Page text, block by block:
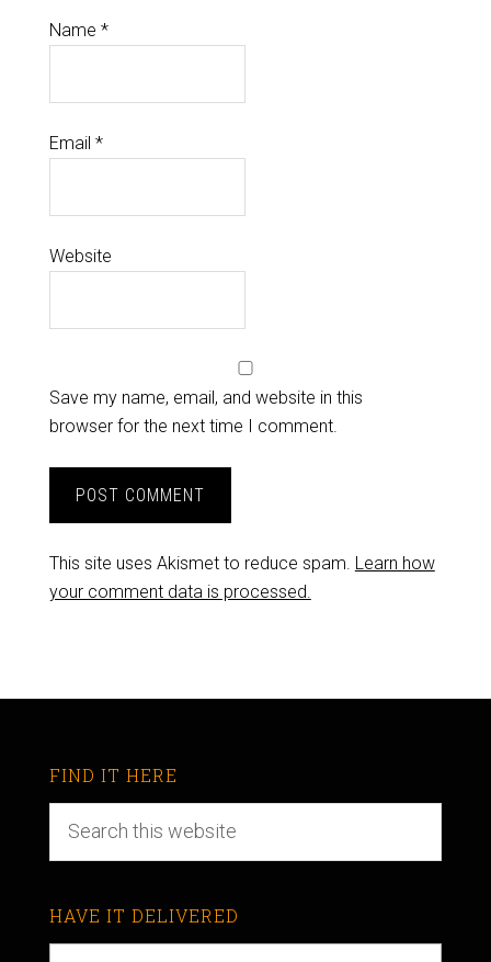
Name *
Email *
Website
Save my name, email, and website in this
browser for the next time I comment.
This site uses Akismet to reduce spam. Learn how
your comment data is processed.
FIND IT HERE
HAVE IT DELIVERED